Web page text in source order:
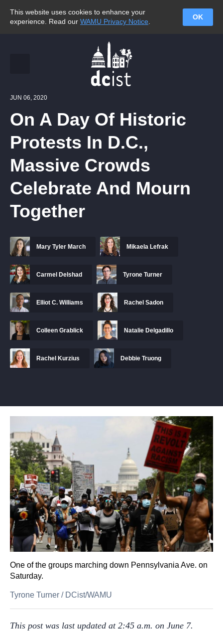
This website uses cookies to enhance your
experience. Read our WAMU Privacy Notice
OK
JUN 06, 2020
On A Day Of Historic
Protests In D.C.,
Massive Crowds
Celebrate And Mourn
Together
Mary Tyler March Mikaela Lefrak
Carmel Delshad Tyrone Turner
Elliot C. Williams Rachel Sadon
Colleen Grablick Natalie Delgadillo
Rachel Kurzius Debbie Truong
One of the groups marching down Pennsylvania Ave. on
Saturday.
Tyrone Turner / DCist/WAMU
This post was last updated at 2:45 a.m. on June 7.